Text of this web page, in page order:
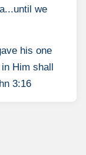
we
his one
Him shall
3:16